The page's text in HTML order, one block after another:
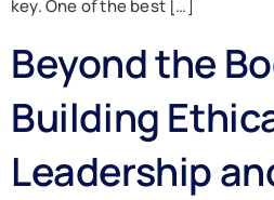
key. One of the best […]
Beyond the
Building
Leadership